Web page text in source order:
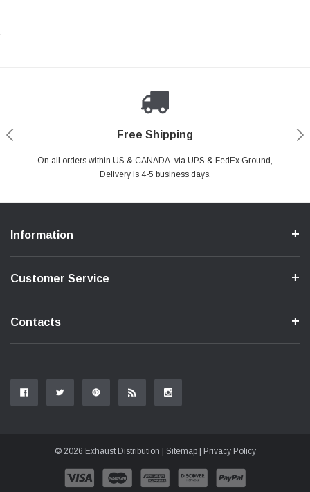
.
Free Shipping
On all orders within US & CANADA. via UPS & FedEx Ground,
Delivery is 4-5 business days.
Payments Made Easy
PayPal & all major Credit Card. Including Apple Pay & Google Pay
Secure Shopping
Your online shopping is Safe & Secure.
24/7 Help Center
Do you have a Question?Contact Us.
Information
Customer Service
Contacts
© 2026 Exhaust Distribution | Sitemap| Privacy Policy